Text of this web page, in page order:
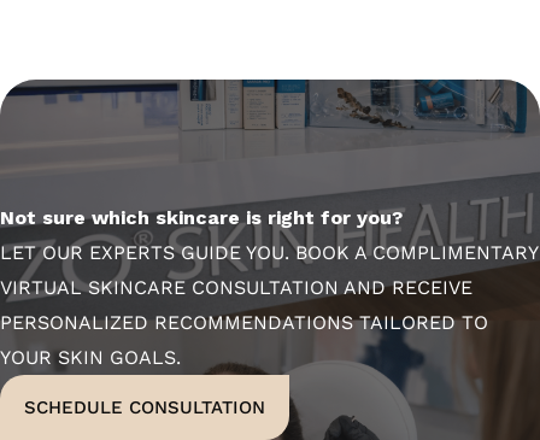
Not sure which skincare is right for you?
LET OUR EXPERTS GUIDE YOU. BOOK A COMPLIMENTARY
VIRTUAL SKINCARE CONSULTATION AND RECEIVE
PERSONALIZED RECOMMENDATIONS TAILORED TO
YOUR SKIN GOALS.
SCHEDULE CONSULTATION